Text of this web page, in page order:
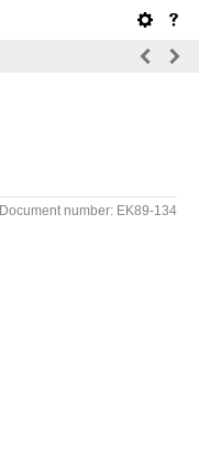
Document number: EK89-134